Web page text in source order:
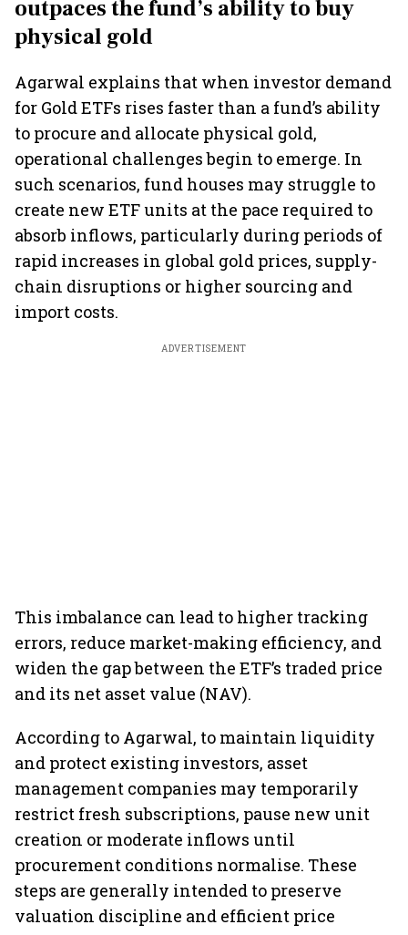
outpaces the fund’s ability to buy
physical gold
Agarwal explains that when investor demand
for Gold ETFs rises faster than a fund’s ability
to procure and allocate physical gold,
operational challenges begin to emerge. In
such scenarios, fund houses may struggle to
create new ETF units at the pace required to
absorb inflows, particularly during periods of
rapid increases in global gold prices, supply-
chain disruptions or higher sourcing and
import costs.
ADVERTISEMENT
This imbalance can lead to higher tracking
errors, reduce market-making efficiency, and
widen the gap between the ETF’s traded price
and its net asset value (NAV).
According to Agarwal, to maintain liquidity
and protect existing investors, asset
management companies may temporarily
restrict fresh subscriptions, pause new unit
creation or moderate inflows until
procurement conditions normalise. These
steps are generally intended to preserve
valuation discipline and efficient price